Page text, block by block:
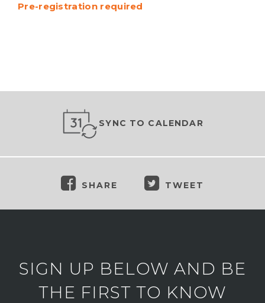
Pre-registration required
SYNC TO CALENDAR
SHARE TWEET
SIGN UP BELOW AND BE
THE FIRST TO KNOW